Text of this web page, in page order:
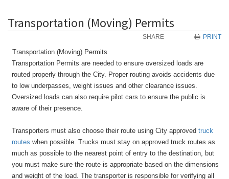
Transportation (Moving) Permits
SHARE PRINT
Transportation (Moving) Permits
Transportation Permits are needed to ensure oversized loads are
routed properly through the City. Proper routing avoids accidents due
to low underpasses, weight issues and other clearance issues.
Oversized loads can also require pilot cars to ensure the public is
aware of their presence.
Transporters must also choose their route using City approved truck
routes when possible. Trucks must stay on approved truck routes as
much as possible to the nearest point of entry to the destination, but
you must make sure the route is appropriate based on the dimensions
and weight of the load. The transporter is responsible for verifying all